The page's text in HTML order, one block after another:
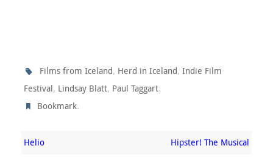
Films from Iceland, Herd in Iceland,Indie Film
Festival, Lindsay Blatt, Paul Taggart.
Bookmark.
Helio Hipster! The Musical